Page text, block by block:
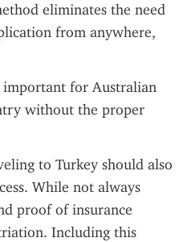
eliminates the need
from anywhere,
important for Australian
without the proper
to Turkey should also
While not always
proof of insurance
Including this